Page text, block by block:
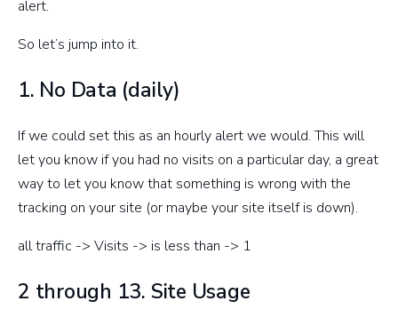
alert.
So let’s jump into it.
1. No Data (daily)
If we could set this as an hourly alert we would. This will
let you know if you had no visits on a particular day, a great
way to let you know that something is wrong with the
tracking on your site (or maybe your site itself is down).
all traffic -> Visits -> is less than -> 1
2 through 13. Site Usage